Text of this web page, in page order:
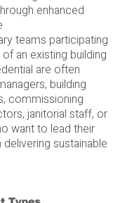
enhanced
teams participating
an existing building
are often
building
commissioning
janitorial staff, or
want to lead their
sustainable